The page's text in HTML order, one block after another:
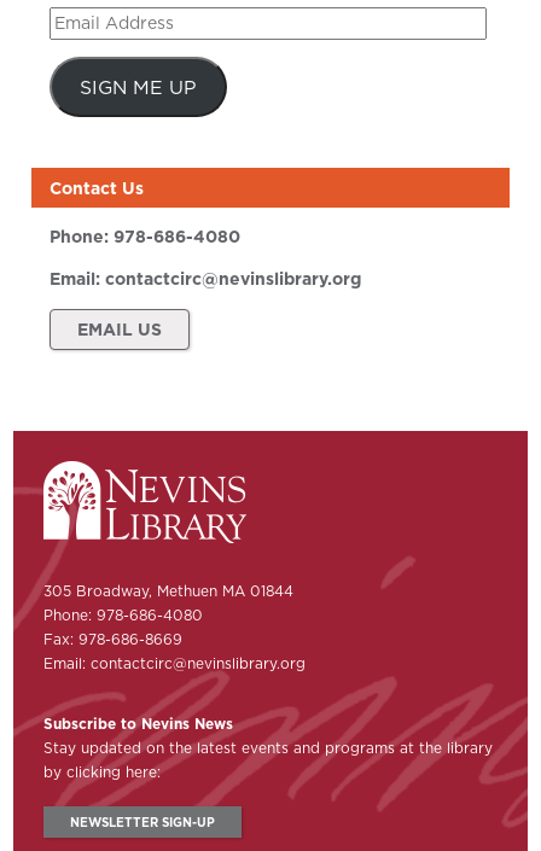
Email
Address
SIGN ME UP
Contact Us
Phone:978-686-4080
Email:contactcirc@nevinslibrary.org
EMAIL US
305 Broadway, Methuen MA 01844
Phone: 978-686-4080
Fax: 978-686-8669
Email:contactcirc@nevinslibrary.org
Subscribe to Nevins News
Stay updated on the latest events and programs at the library
by clicking here:
NEWSLETTER SIGN-UP